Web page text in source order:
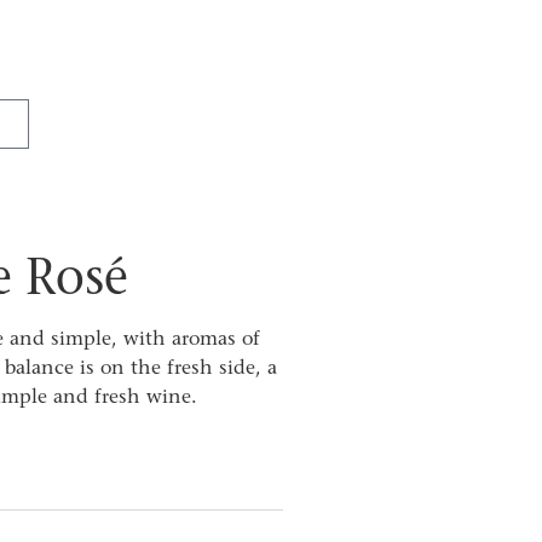
Rosé
and simple, with aromas of
is on the fresh side, a
and fresh wine.